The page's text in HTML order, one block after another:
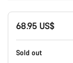
Product
Configuration
68.95 US$
Sold out